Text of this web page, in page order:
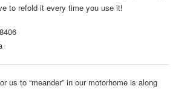
to refold it every time you use it!
us to “meander” in our motorhome is along